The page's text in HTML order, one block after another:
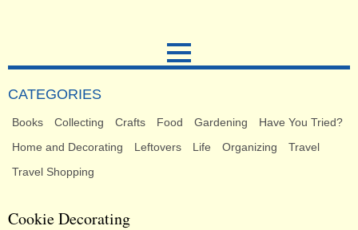
CATEGORIES
Books Collecting Crafts Food Gardening
Have You Tried?
Home and Decorating
Leftovers Life Organizing
Travel
Travel Shopping
Cookie Decorating